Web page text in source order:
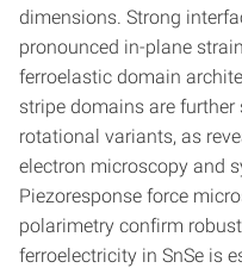
dimensions. Strong
pronounced in-plane
ferroelastic domain
stripe domains are
rotational variants, as
electron microscopy and
Piezoresponse force
polarimetry confirm
ferroelectricity in SnSe is